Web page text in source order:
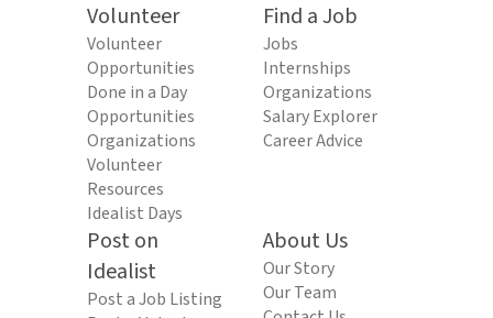
Volunteer
Volunteer
Opportunities
Done in a Day
Opportunities
Organizations
Volunteer
Resources
Idealist Days
Find a Job
Jobs
Internships
Organizations
Salary Explorer
Career Advice
Post on
Idealist
Post a Job Listing
About Us
Our Story
Our Team